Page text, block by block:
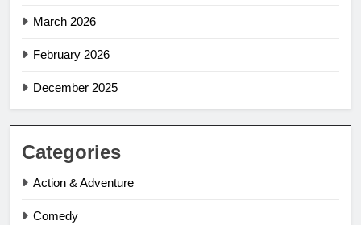
March 2026
February 2026
December 2025
Categories
Action & Adventure
Comedy